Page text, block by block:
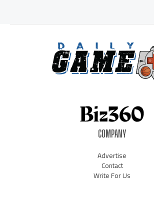
COMPANY
Advertise
Contact
Write For Us